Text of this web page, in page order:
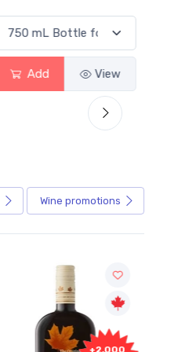
Add View
Wine promotions